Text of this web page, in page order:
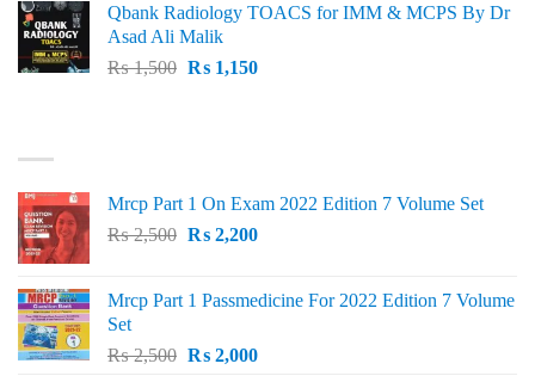
₨ 1,500.₨ 1,100.
Qbank Radiology TOACS for IMM & MCPS By Dr
Asad Ali Malik
₨1,500 Original
₨1,150Current
Mrcp Part 1 On Exam 2022 Edition 7 Volume Set
₨2,500 Original
₨ 2,500.
₨2,200Current
₨ 2,200.
Mrcp Part 1 Passmedicine For 2022 Edition 7 Volume
Set
₨2,500 Original
₨2,000Current